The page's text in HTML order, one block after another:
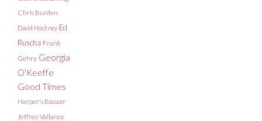
Chris Burden
David Hockney Ed
Ruscha Frank
Gehry Georgia
O'Keeffe
Good Times
Harper's Bazaar
Jeffrey Vallance